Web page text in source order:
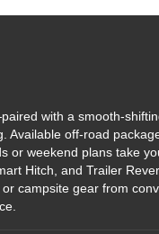
with a smooth-
Available off-road
or weekend plans take
Hitch, and Trailer
campsite gear from